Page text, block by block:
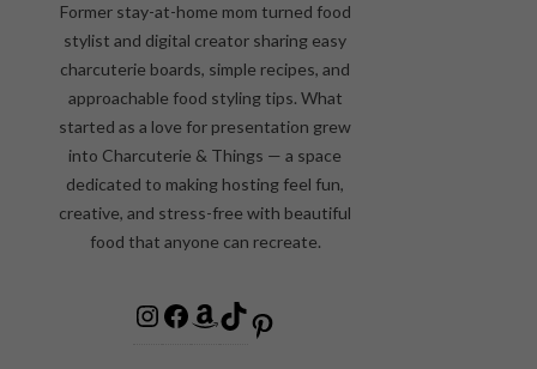
Former stay-at-home mom turned food
stylist and digital creator sharing easy
charcuterie boards, simple recipes, and
approachable food styling tips. What
started as a love for presentation grew
into Charcuterie & Things — a space
dedicated to making hosting feel fun,
creative, and stress-free with beautiful
food that anyone can recreate.